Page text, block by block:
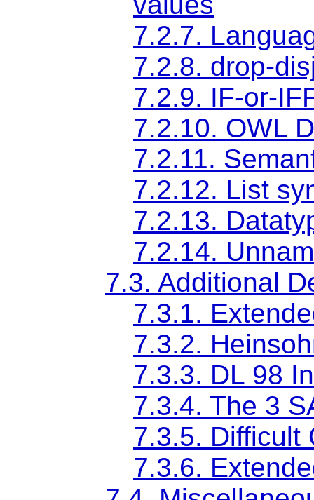
7.2.7.
7.2.8. drop-
7.2.9. IF-or-
7.2.10. OWL
7.2.11.
7.2.12. List
7.2.13.
7.2.14.
7.3. Additional
7.3.1.
7.3.2.
7.3.3. DL 98
7.3.4. The 3
7.3.5. Difficult
7.3.6.